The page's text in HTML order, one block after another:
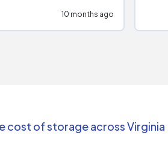
10 months ago
cost of storage across Virginia